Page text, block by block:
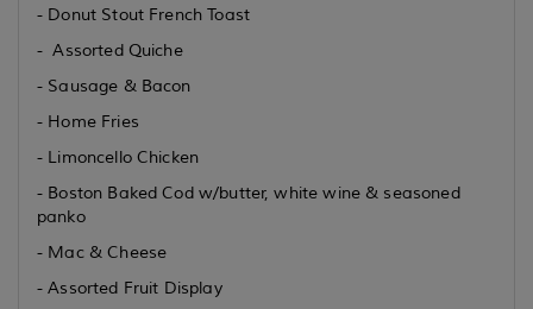
- Donut Stout French Toast
- Assorted Quiche
- Sausage & Bacon
- Home Fries
- Limoncello Chicken
- Boston Baked Cod w/butter, white wine & seasoned
panko
- Mac & Cheese
- Assorted Fruit Display